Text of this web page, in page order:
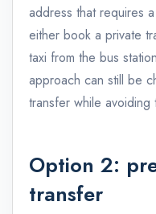
address that requires
either book a private
taxi from the bus
approach can still be
transfer while
Option 2:
transfer